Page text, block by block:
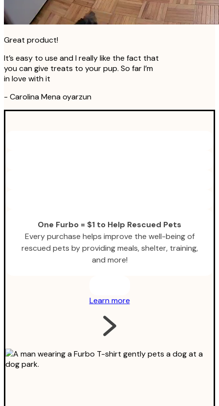
Great product!
It’s easy to use and I really like the fact that
you can give treats to your pup. So far I’m
in love with it
- Carolina Mena oyarzun
One Furbo = $1 to Help Rescued Pets
Every purchase helps improve the well-being of
rescued pets by providing meals, shelter, training,
and more!
Learn more